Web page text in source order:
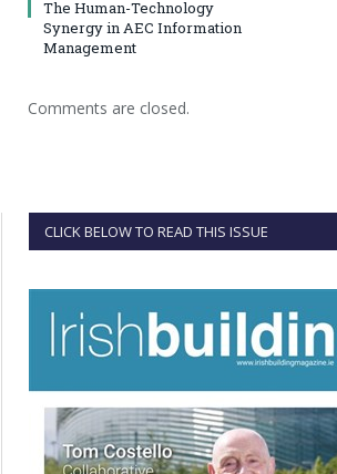
The Human-Technology
Synergy in AEC Information
Management
Comments are closed.
CLICK BELOW TO READ THIS ISSUE